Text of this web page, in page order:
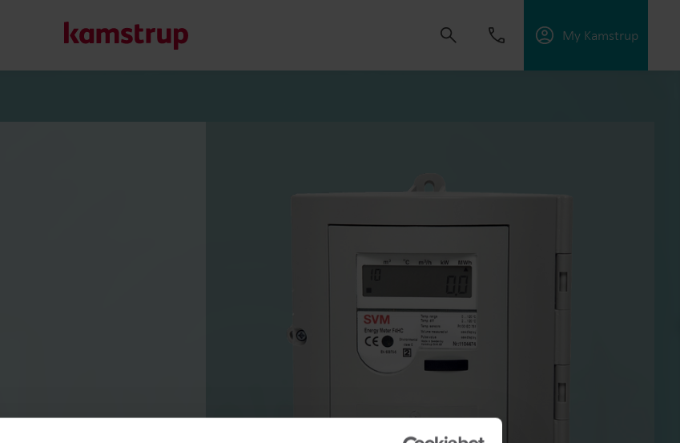
My Kamstrup
Our commitment for a greener future drives us to create solutions that empower customers to reduce